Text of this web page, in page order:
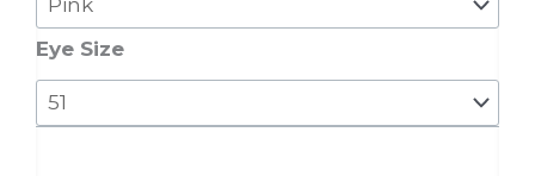
Eye Size
6053
quantity